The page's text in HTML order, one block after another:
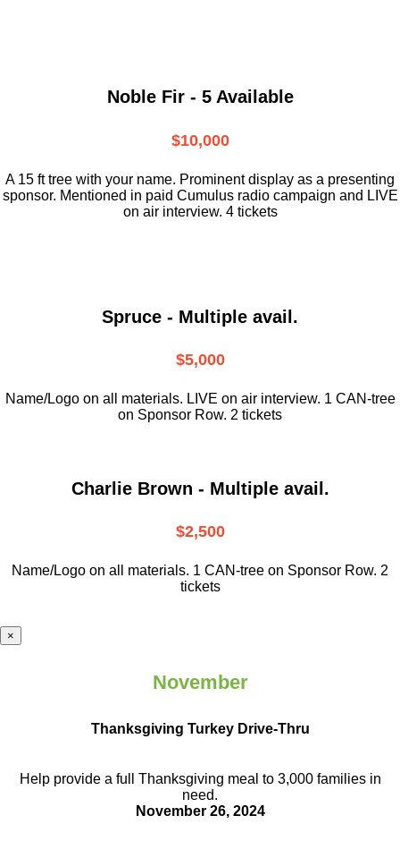
Noble Fir - 5 Available
$10,000
A 15 ft tree with your name. Prominent display as a presenting
sponsor. Mentioned in paid Cumulus radio campaign and LIVE
on air interview. 4 tickets
Spruce - Multiple avail.
$5,000
Name/Logo on all materials. LIVE on air interview. 1 CAN-tree
on Sponsor Row. 2 tickets
Charlie Brown - Multiple avail.
$2,500
Name/Logo on all materials. 1 CAN-tree on Sponsor Row. 2
tickets
×
November
Thanksgiving Turkey Drive-Thru
Help provide a full Thanksgiving meal to 3,000 families in
need.
November 26, 2024